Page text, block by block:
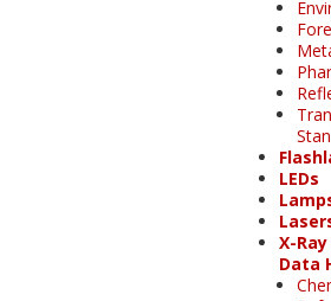
LEDs
X-
Data